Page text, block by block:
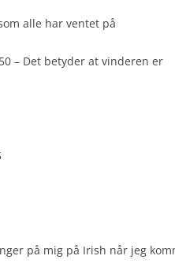
alle har ventet på
– Det betyder at vinderen er
på mig på Irish når jeg